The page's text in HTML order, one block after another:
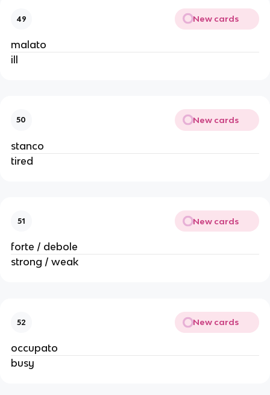
49 New cards
malato
ill
50 New cards
stanco
tired
51 New cards
forte / debole
strong / weak
52 New cards
occupato
busy